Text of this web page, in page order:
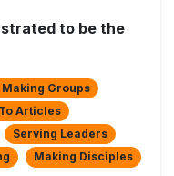
to be the
Groups
Articles
Serving Leaders
Making Disciples